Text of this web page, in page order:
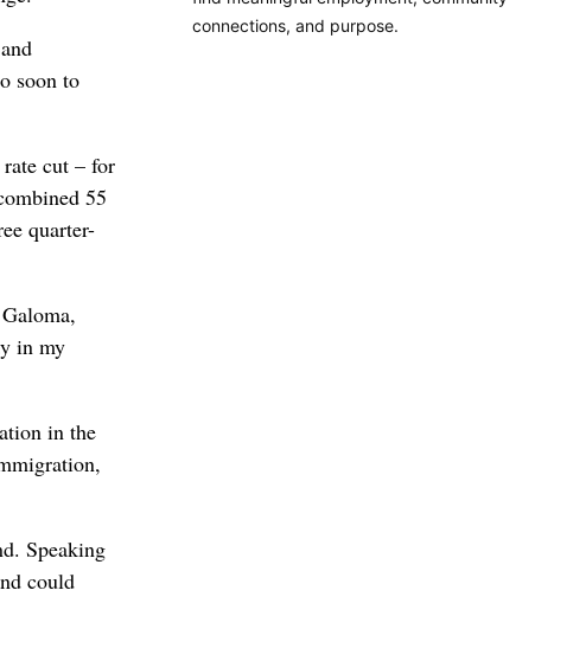
soon to
cut – for
55
quarter-
in my
in the
Speaking
could
connections, and purpose.